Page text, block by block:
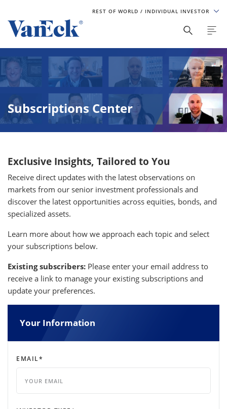
REST OF WORLD / INDIVIDUAL INVESTOR
Subscriptions Center
Exclusive Insights, Tailored to You
Receive direct updates with the latest observations on
markets from our senior investment professionals and
discover the latest opportunities across equities, bonds, and
specialized assets.
Learn more about how we approach each topic and select
your subscriptions below.
Existing subscribers: Please enter your email address to
receive a link to manage your existing subscriptions and
update your preferences.
Your Information
EMAIL*